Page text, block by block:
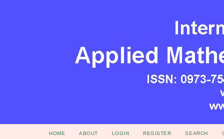
HOME ABOUT LOGIN REGISTER SEARCH